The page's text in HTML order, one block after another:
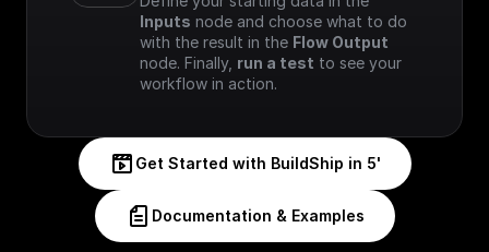
Inputs node and choose what to do
with the result in the Flow Output
node. Finally, run a test to see your
workflow in action.
Get Started with BuildShip in 5'
Documentation & Examples